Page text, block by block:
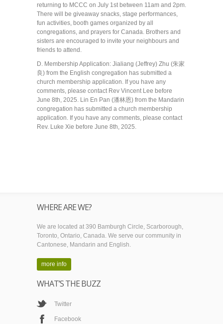
returning to MCCC on July 1st between 11am and 2pm.
There will be giveaway snacks, stage performances,
fun activities, booth games organized by all
congregations, and prayers for Canada. Brothers and
sisters are encouraged to invite your neighbours and
friends to attend.
D. Membership Application: Jialiang (Jeffrey) Zhu (朱家
良) from the English congregation has submitted a
church membership application. If you have any
comments, please contact Rev Vincent Lee before
June 8th, 2025. Lin En Pan (潘林恩) from the Mandarin
congregation has submitted a church membership
application. If you have any comments, please contact
Rev. Luke Xie before June 8th, 2025.
WHERE ARE WE?
We are located at 390 Bamburgh Circle, Scarborough,
Toronto, Ontario, Canada. We serve our community in
Cantonese, Mandarin and English.
more info
WHAT’S THE BUZZ
Twitter
Facebook